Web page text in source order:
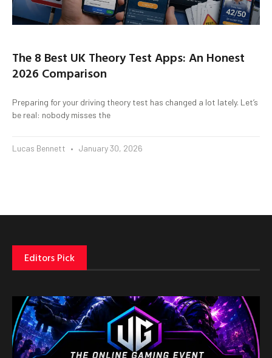
The 8 Best UK Theory Test Apps: An Honest
2026 Comparison
Preparing for your driving theory test has changed a lot lately. Let’s
be real: nobody misses the
Lucas Bennett January 30, 2026
Editors Pick